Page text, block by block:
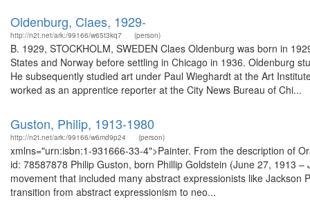
Oldenburg, Claes, 1929-
http://n2t.net/ark:/99166/w65t3kq7 (person)
B. 1929, STOCKHOLM, SWEDEN Claes Oldenburg was born in
States and Norway before settling in Chicago in 1936. Oldenburg
He subsequently studied art under Paul Wieghardt at the Art
worked as an apprentice reporter at the City News Bureau of Chi...
Guston, Philip, 1913-1980
http://n2t.net/ark:/99166/w6md9p24 (person)
xmlns="urn:isbn:1-931666-33-4">Painter. From the description of
id: 78587878 Philip Guston, born Phillip Goldstein (June 27, 1913
movement that included many abstract expressionists like
transition from abstract expressionism to neo...